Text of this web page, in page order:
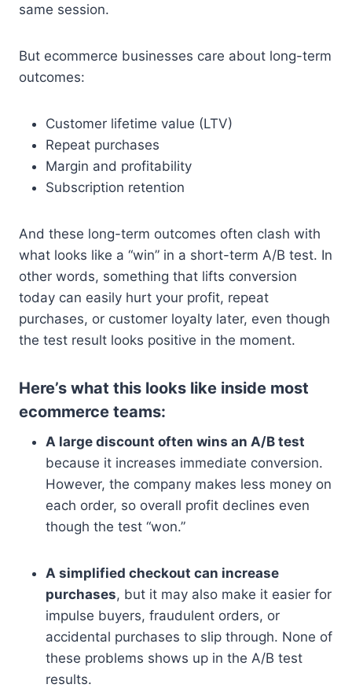
same session.
But ecommerce businesses care about long-term
outcomes:
Customer lifetime value (LTV)
Repeat purchases
Margin and profitability
Subscription retention
And these long-term outcomes often clash with
what looks like a “win” in a short-term A/B test. In
other words, something that lifts conversion
today can easily hurt your profit, repeat
purchases, or customer loyalty later, even though
the test result looks positive in the moment.
Here’s what this looks like inside most
ecommerce teams:
A large discount often wins an A/B test
because it increases immediate conversion.
However, the company makes less money on
each order, so overall profit declines even
though the test “won.”
A simplified checkout can increase
purchases, but it may also make it easier for
impulse buyers, fraudulent orders, or
accidental purchases to slip through. None of
these problems shows up in the A/B test
results.